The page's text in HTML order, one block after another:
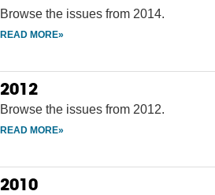
Browse the issues from 2014.
2012
Browse the issues from 2012.
2010